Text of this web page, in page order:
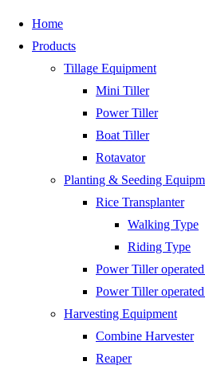
Skip
Home
Products
Tillage Equipment
Mini Tiller
Power Tiller
Boat Tiller
Rotavator
Planting & Seeding
Rice Transplanter
Walking Type
Riding Type
Power Tiller
Power Tiller
Harvesting Equipment
Combine Harvester
Reaper